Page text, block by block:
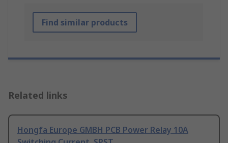
Find similar products
Related links
Hongfa Europe GMBH PCB Power Relay 10A